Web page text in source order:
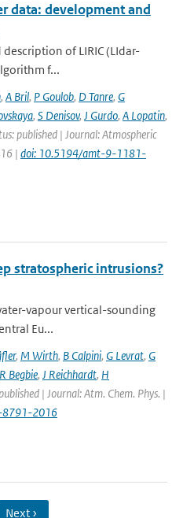
data: development and
of LIRIC (LIdar-
f...
, A Bril, P Goulob, D Tanre, G
, S Denisov, J Gurdo, A Lopatin,
published | Journal: Atmospheric
| doi: 10.5194/amt-9-1181-
stratospheric intrusions?
vapour vertical-sounding
Eu...
, M Wirth, B Calpini, G Levrat, G
R Begbie, J Reichhardt, H
| Journal: Atm. Chem. Phys. |
8791-2016
Next ›